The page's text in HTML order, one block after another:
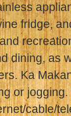
fridge,
dining, as
Ka
or
cable/